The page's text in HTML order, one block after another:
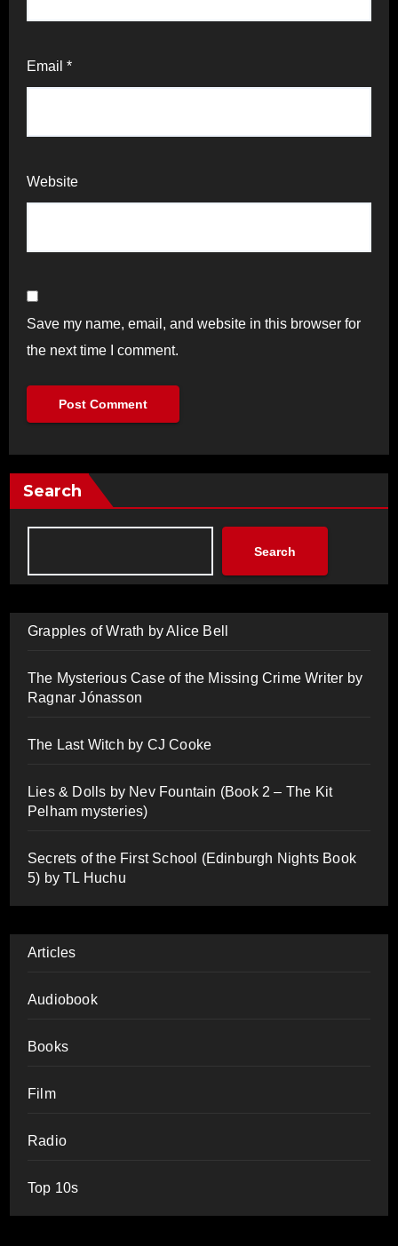
Email *
Website
Save my name, email, and website in this browser for
the next time I comment.
Search
Search
Grapples of Wrath by Alice Bell
The Mysterious Case of the Missing Crime Writer by
Ragnar Jónasson
The Last Witch by CJ Cooke
Lies & Dolls by Nev Fountain (Book 2 – The Kit
Pelham mysteries)
Secrets of the First School (Edinburgh Nights Book
5) by TL Huchu
Articles
Audiobook
Books
Film
Radio
Top 10s